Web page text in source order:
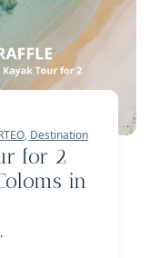
, Destination
for 2
in